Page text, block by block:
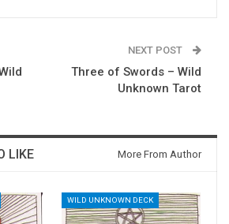
NEXT POST
Three of Swords – Wild
Unknown Tarot
LIKE More From Author
WILD UNKNOWN DECK